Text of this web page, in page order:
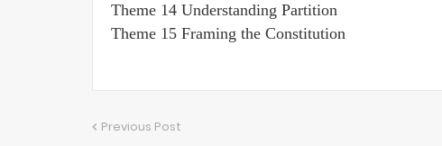
Theme 14 Understanding Partition
Theme 15 Framing the Constitution
Previous Post